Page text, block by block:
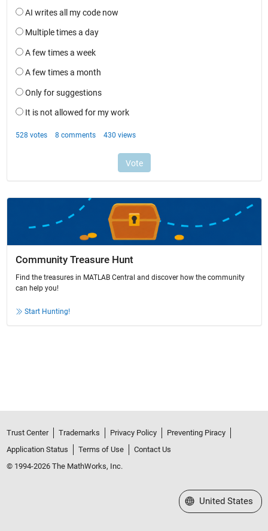
Community Treasure Hunt
Find the treasures in MATLAB Central and discover how the community
can help you!
Start Hunting!
Trust Center Trademarks Privacy Policy
Preventing Piracy
Application Status
Terms of Use
Contact Us
© 1994-2026 The MathWorks, Inc.
Select a Web Site
United States